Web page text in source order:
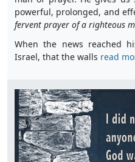
powerful, prolonged, and
fervent prayer of a righteous
When the news reached
Israel, that the walls read